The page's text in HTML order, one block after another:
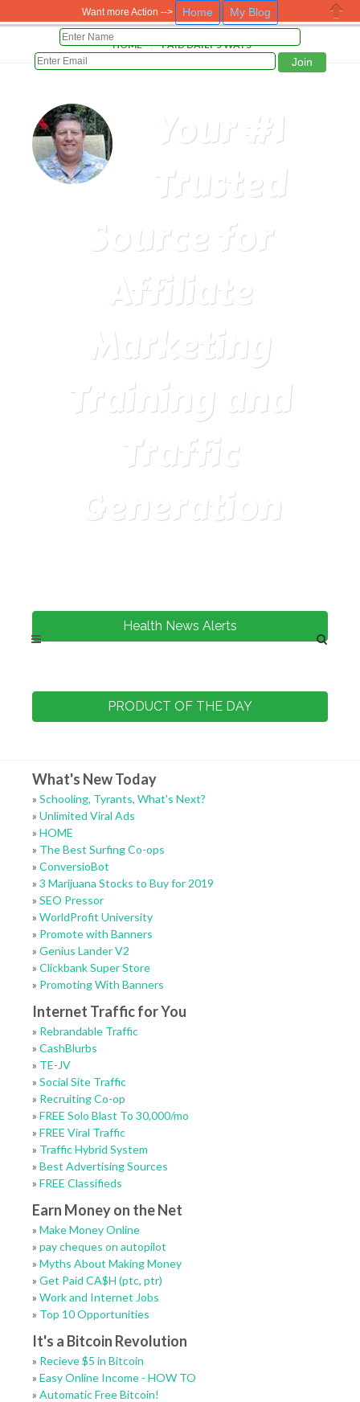
Want more Action --> Home My Blog
Close
HOME PAID DAILY 5 WAYS
Your #1
Trusted
Source for
Affiliate
Marketing
Training and
Traffic
Generation
Health News Alerts
PRODUCT OF THE DAY
What's New Today
» Schooling, Tyrants, What's Next?
» Unlimited Viral Ads
» HOME
» The Best Surfing Co-ops
» ConversioBot
» 3 Marijuana Stocks to Buy for 2019
» SEO Pressor
» WorldProfit University
» Promote with Banners
» Genius Lander V2
» Clickbank Super Store
» Promoting With Banners
Internet Traffic for You
» Rebrandable Traffic
» CashBlurbs
» TE-JV
» Social Site Traffic
» Recruiting Co-op
» FREE Solo Blast To 30,000/mo
» FREE Viral Traffic
» Traffic Hybrid System
» Best Advertising Sources
» FREE Classifieds
Earn Money on the Net
» Make Money Online
» pay cheques on autopilot
» Myths About Making Money
» Get Paid CA$H (ptc, ptr)
» Work and Internet Jobs
» Top 10 Opportunities
It's a Bitcoin Revolution
» Recieve $5 in Bitcoin
» Easy Online Income - HOW TO
» Automatic Free Bitcoin!